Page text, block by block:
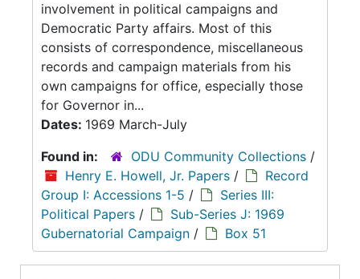
involvement in political campaigns and
Democratic Party affairs. Most of this
consists of correspondence, miscellaneous
records and campaign materials from his
own campaigns for office, especially those
for Governor in...
Dates: 1969 March-July
Found in:
ODU Community Collections /
Henry E. Howell, Jr. Papers /
Record
Group I: Accessions 1-5 /
Series III:
Political Papers /
Sub-Series J: 1969
Gubernatorial Campaign / Box 51